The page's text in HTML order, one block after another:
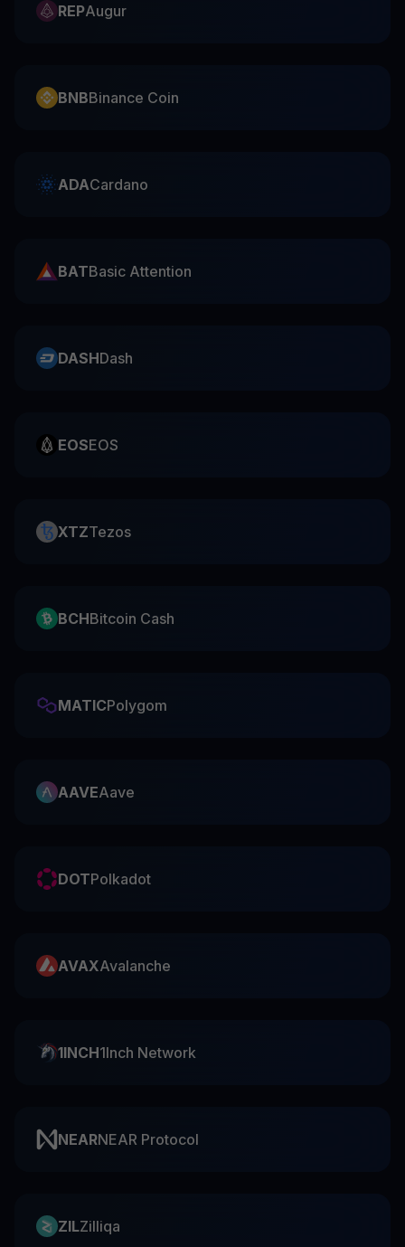
REPAugur
BNBBinance Coin
ADACardano
BATBasic Attention
DASHDash
EOSEOS
XTZTezos
BCHBitcoin Cash
MATICPolygom
AAVEAave
DOTPolkadot
AVAXAvalanche
1INCH1Inch Network
NEARNEAR Protocol
ZILZilliqa